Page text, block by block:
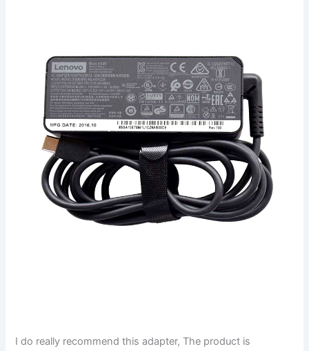
I do really recommend this adapter, The product is